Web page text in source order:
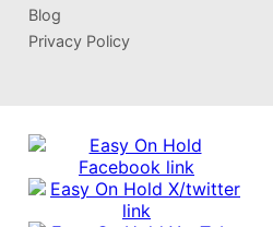
Blog
Privacy Policy